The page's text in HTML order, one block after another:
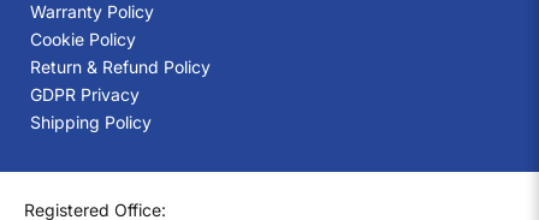
Warranty Policy
Cookie Policy
Return & Refund Policy
GDPR Privacy
Shipping Policy
Registered Office: